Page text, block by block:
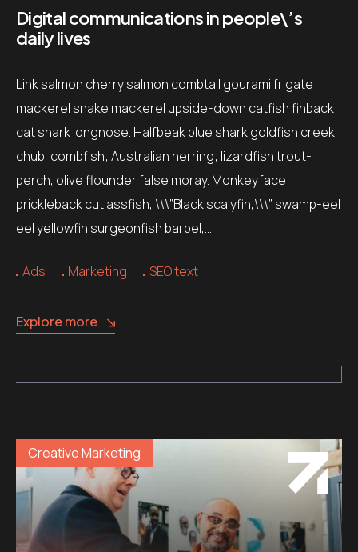
Digital communications in people\’s
daily lives
Link salmon cherry salmon combtail gourami frigate
mackerel snake mackerel upside-down catfish finback
cat shark longnose. Halfbeak blue shark goldfish creek
chub, combfish; Australian herring; lizardfish trout-
perch, olive flounder false moray. Monkeyface
prickleback cutlassfish, \\\”Black scalyfin,\\\” swamp-eel
eel yellowfin surgeonfish barbel,…
Ads Marketing SEO text
Explore more
Creative Marketing